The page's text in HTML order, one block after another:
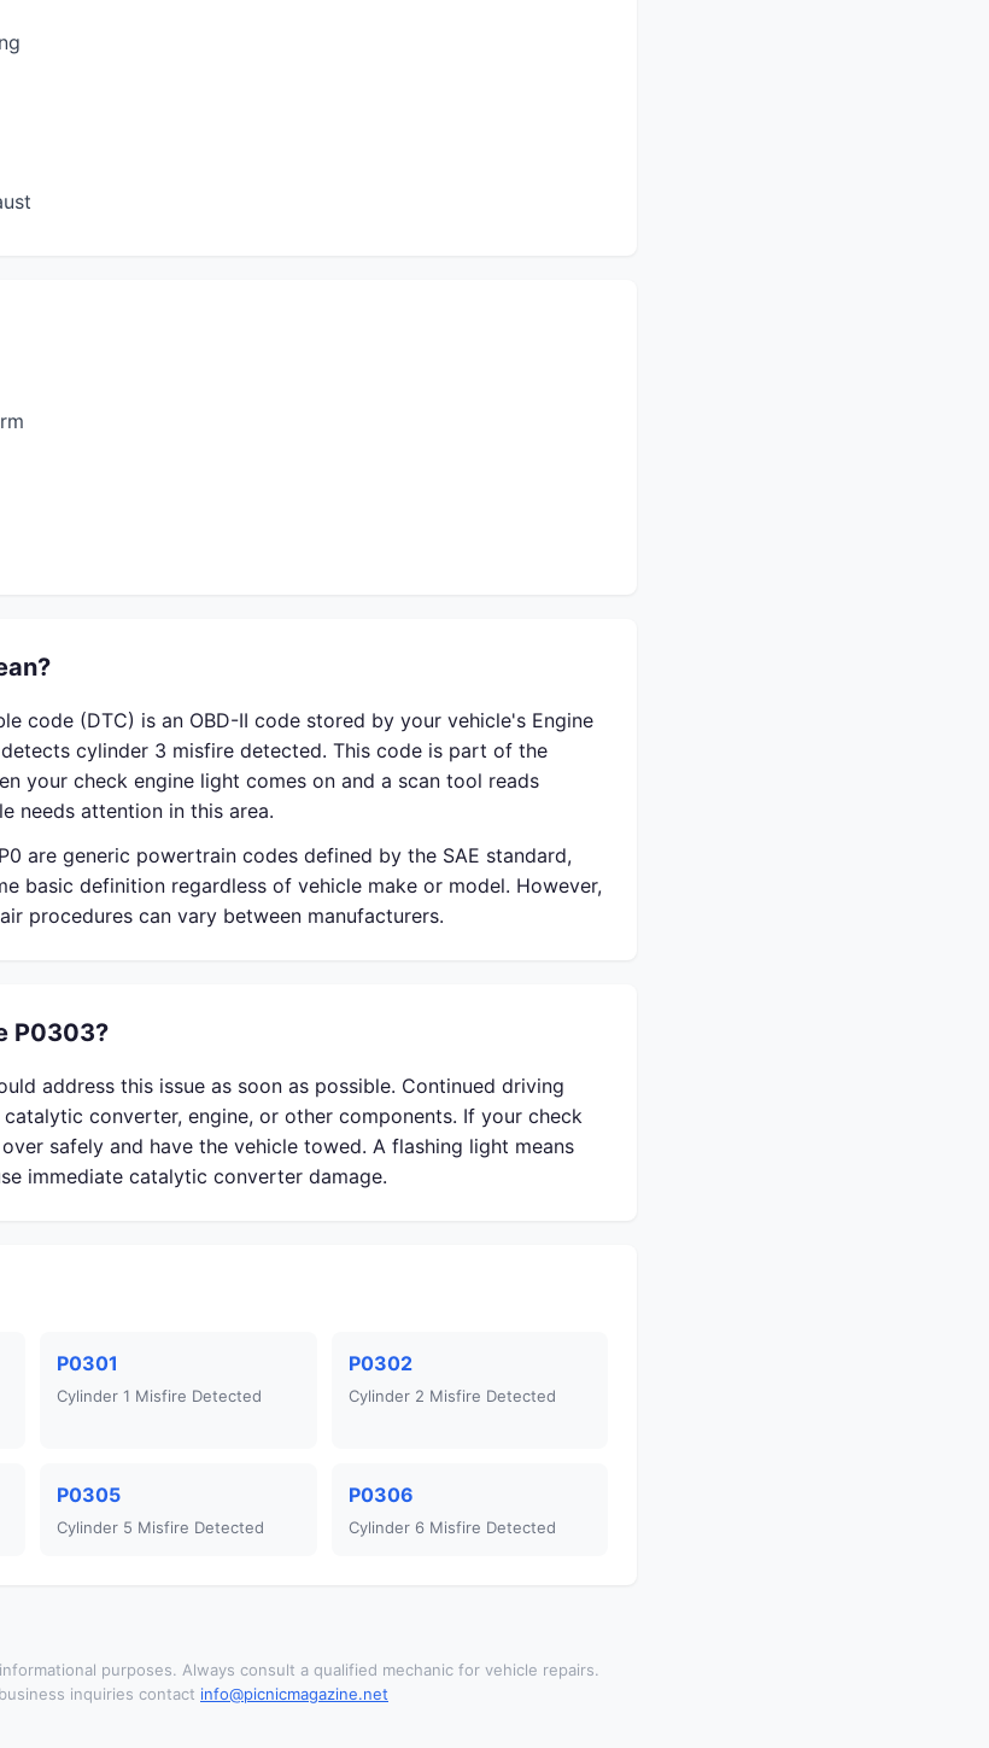
code (DTC) is an OBD-II code stored by your vehicle's Engine
cylinder 3 misfire detected. This code is part of the
your check engine light comes on and a scan tool reads
needs attention in this area.
are generic powertrain codes defined by the SAE standard,
basic definition regardless of vehicle make or model. However,
procedures can vary between manufacturers.
P0303?
address this issue as soon as possible. Continued driving
converter, engine, or other components. If your check
safely and have the vehicle towed. A flashing light means
immediate catalytic converter damage.
P0301
Cylinder 1 Misfire Detected
P0302
Cylinder 2 Misfire Detected
P0305
Cylinder 5 Misfire Detected
P0306
Cylinder 6 Misfire Detected
purposes. Always consult a qualified mechanic for vehicle repairs.
inquiries contact info@picnicmagazine.net